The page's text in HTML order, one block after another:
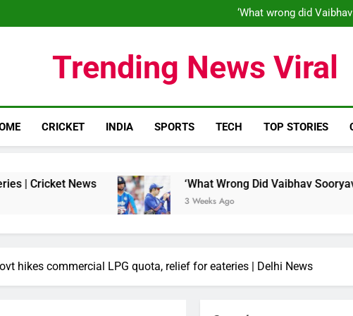
‘What wrong did
‘What wrong did
Trending News Viral
CRICKET INDIA SPORTS TECH TOP STORIES
‘What Wrong Did Vaibhav Sooryavanshi
3 Weeks Ago
hikes commercial LPG quota, relief for eateries | Delhi News